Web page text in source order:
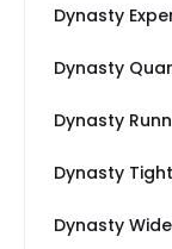
Dynasty
Dynasty
Dynasty
Dynasty
Dynasty